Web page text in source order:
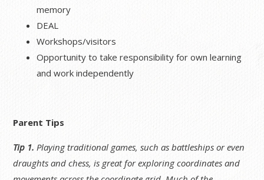
memory
DEAL
Workshops/visitors
Opportunity to take responsibility for own learning
and work independently
Parent Tips
Tip 1.Playing traditional games, such as battleships or even
draughts and chess, is great for exploring coordinates and